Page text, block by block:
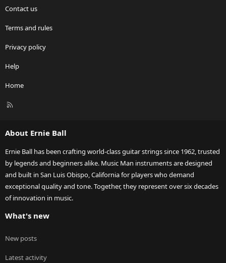
Contact us
Terms and rules
Privacy policy
Help
Home
R
About Ernie Ball
Ernie Ball has been crafting world-class guitar strings since 1962, trusted
by legends and beginners alike. Music Man instruments are designed
and built in San Luis Obispo, California for players who demand
exceptional quality and tone. Together, they represent over six decades
of innovation in music.
What's new
New posts
Latest activity